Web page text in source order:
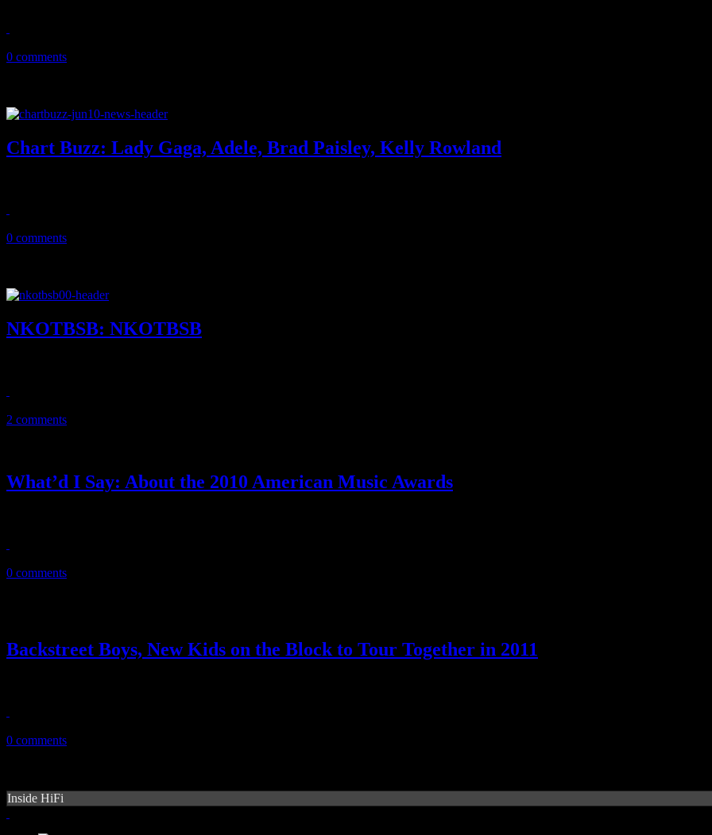
0 comments
Chart Buzz: Lady Gaga, Adele, Brad Paisley, Kelly Rowland
0 comments
NKOTBSB: NKOTBSB
2 comments
What’d I Say: About the 2010 American Music Awards
0 comments
Backstreet Boys, New Kids on the Block to Tour Together in 2011
0 comments
Inside HiFi